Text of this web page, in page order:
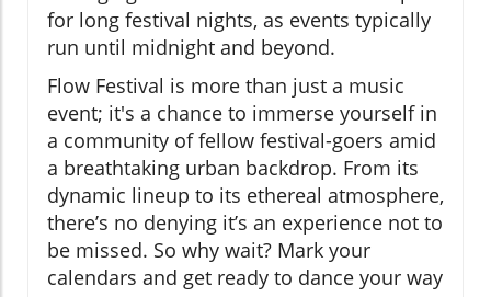
for long festival nights, as events typically
run until midnight and beyond.
Flow Festival is more than just a music
event; it's a chance to immerse yourself in
a community of fellow festival-goers amid
a breathtaking urban backdrop. From its
dynamic lineup to its ethereal atmosphere,
there’s no denying it’s an experience not to
be missed. So why wait? Mark your
calendars and get ready to dance your way